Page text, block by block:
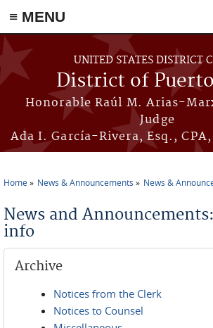
≡ MENU
Skip to main content
UNITED STATES DISTRICT
District of
Honorable Raúl M. Arias-
Judge
Ada I. García-Rivera, Esq.,
Home News & Announcements News &
News and
info
Archive
Notices from the Clerk
Notices to Counsel